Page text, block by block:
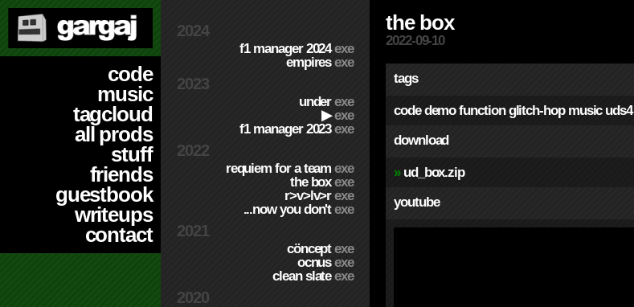
code
music
tagcloud
all prods
stuff
friends
guestbook
writeups
contact
2024
f1 manager 2024exe
empiresexe
2023
underexe
▶exe
f1 manager 2023exe
2022
requiem for a teamexe
the boxexe
r>v>lv>rexe
...now you don'texe
2021
cönceptexe
ocnusexe
clean slateexe
2020
the box
2022-09-10
tags
code demo function glitch-hop music uds4
download
» ud_box.zip
youtube